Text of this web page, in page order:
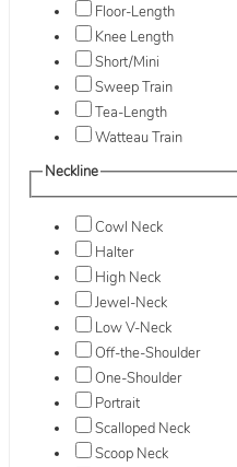
Floor-Length
Knee Length
Short/Mini
Sweep Train
Tea-Length
Watteau Train
Neckline
Cowl Neck
Halter
High Neck
Jewel-Neck
Low V-Neck
Off-the-Shoulder
One-Shoulder
Portrait
Scalloped Neck
Scoop Neck